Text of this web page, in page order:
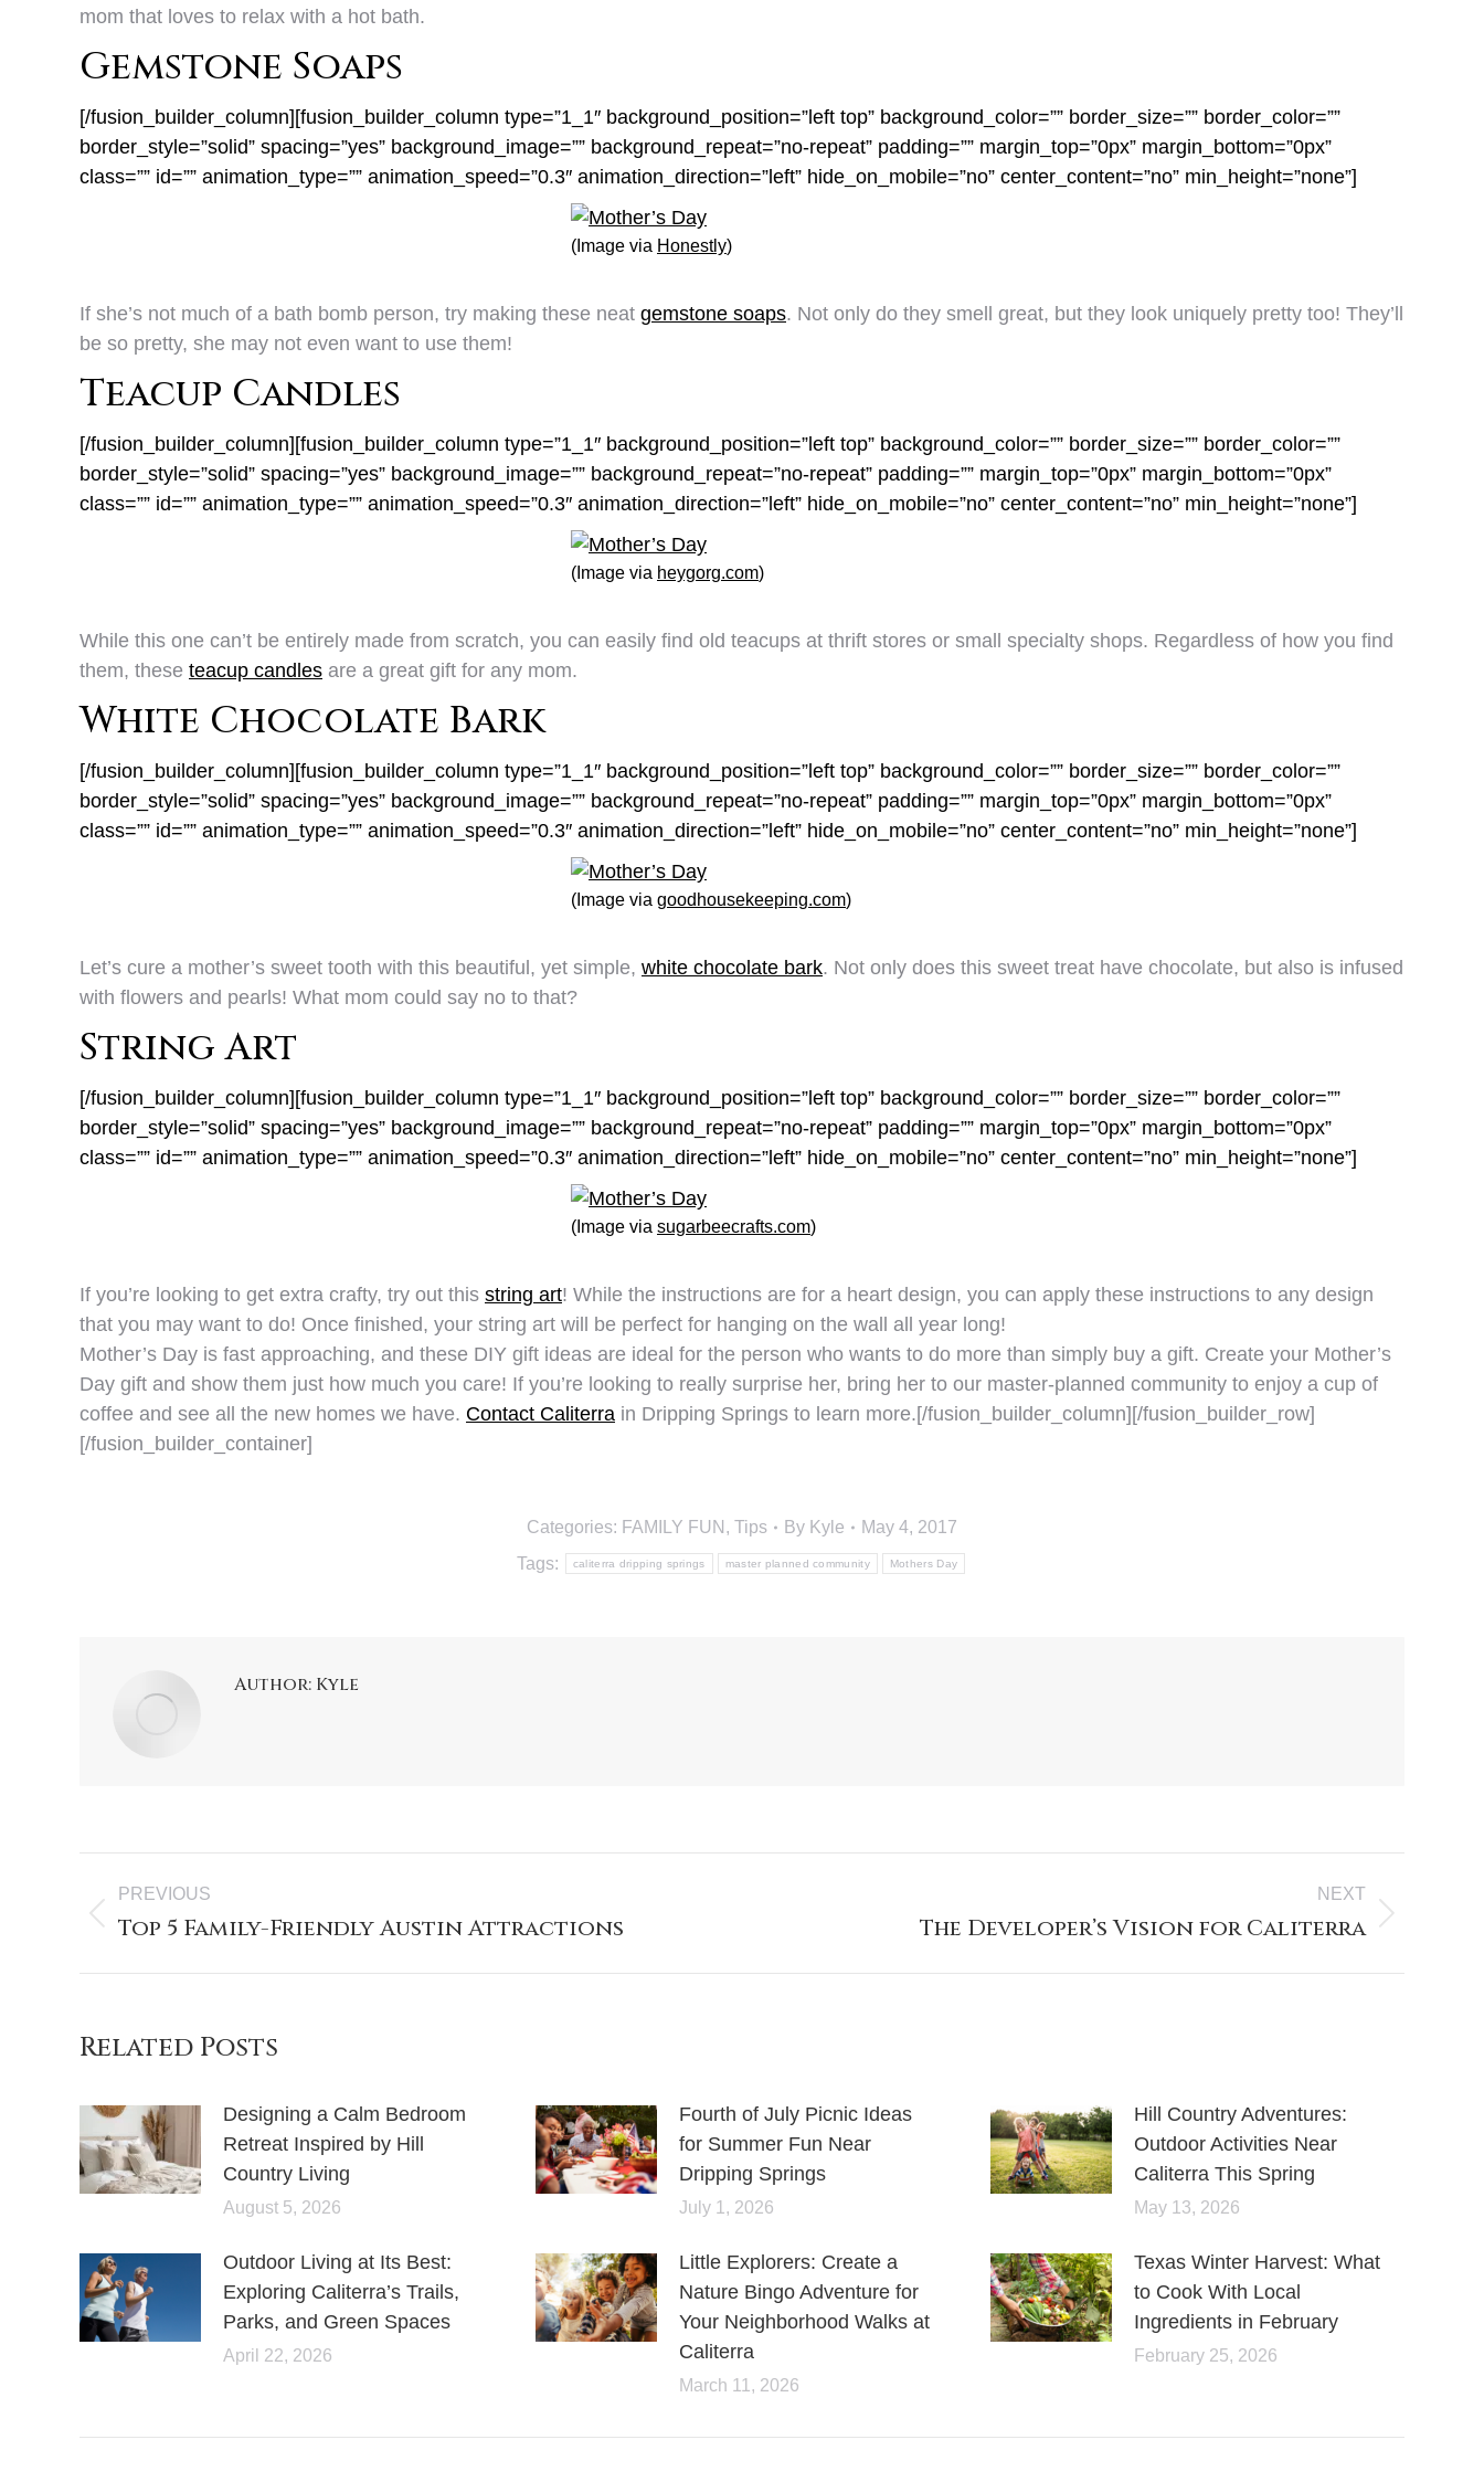
mom that loves to relax with a hot bath.
Gemstone Soaps
[/fusion_builder_column][fusion_builder_column type=”1_1″ background_position=”left top” background_color=”” border_size=”” border_color=””
border_style=”solid” spacing=”yes” background_image=”” background_repeat=”no-repeat” padding=”” margin_top=”0px” margin_bottom=”0px”
class=”” id=”” animation_type=”” animation_speed=”0.3″ animation_direction=”left” hide_on_mobile=”no” center_content=”no” min_height=”none”]
(Image via Honestly)
If she’s not much of a bath bomb person, try making these neat gemstone soaps. Not only do they smell great, but they look uniquely pretty too! They’ll
be so pretty, she may not even want to use them!
Teacup Candles
[/fusion_builder_column][fusion_builder_column type=”1_1″ background_position=”left top” background_color=”” border_size=”” border_color=””
border_style=”solid” spacing=”yes” background_image=”” background_repeat=”no-repeat” padding=”” margin_top=”0px” margin_bottom=”0px”
class=”” id=”” animation_type=”” animation_speed=”0.3″ animation_direction=”left” hide_on_mobile=”no” center_content=”no” min_height=”none”]
(Image via heygorg.com)
While this one can’t be entirely made from scratch, you can easily find old teacups at thrift stores or small specialty shops. Regardless of how you find
them, these teacup candles are a great gift for any mom.
White Chocolate Bark
[/fusion_builder_column][fusion_builder_column type=”1_1″ background_position=”left top” background_color=”” border_size=”” border_color=””
border_style=”solid” spacing=”yes” background_image=”” background_repeat=”no-repeat” padding=”” margin_top=”0px” margin_bottom=”0px”
class=”” id=”” animation_type=”” animation_speed=”0.3″ animation_direction=”left” hide_on_mobile=”no” center_content=”no” min_height=”none”]
(Image via goodhousekeeping.com)
Let’s cure a mother’s sweet tooth with this beautiful, yet simple, white chocolate bark. Not only does this sweet treat have chocolate, but also is infused
with flowers and pearls! What mom could say no to that?
String Art
[/fusion_builder_column][fusion_builder_column type=”1_1″ background_position=”left top” background_color=”” border_size=”” border_color=””
border_style=”solid” spacing=”yes” background_image=”” background_repeat=”no-repeat” padding=”” margin_top=”0px” margin_bottom=”0px”
class=”” id=”” animation_type=”” animation_speed=”0.3″ animation_direction=”left” hide_on_mobile=”no” center_content=”no” min_height=”none”]
(Image via sugarbeecrafts.com)
If you’re looking to get extra crafty, try out this string art! While the instructions are for a heart design, you can apply these instructions to any design
that you may want to do! Once finished, your string art will be perfect for hanging on the wall all year long!
Mother’s Day is fast approaching, and these DIY gift ideas are ideal for the person who wants to do more than simply buy a gift. Create your Mother’s
Day gift and show them just how much you care! If you’re looking to really surprise her, bring her to our master-planned community to enjoy a cup of
coffee and see all the new homes we have. Contact Caliterra in Dripping Springs to learn more.[/fusion_builder_column][/fusion_builder_row]
[/fusion_builder_container]
Categories: FAMILY FUN , Tips By Kyle
May 4, 2017
Tags:
caliterra dripping springs master planned community Mothers Day
Author: Kyle
PREVIOUS
Top 5 Family-Friendly Austin Attractions
NEXT
The Developer’s Vision for Caliterra
Related Posts
Designing a Calm Bedroom
Retreat Inspired by Hill
Country Living
August 5, 2026
Fourth of July Picnic Ideas
for Summer Fun Near
Dripping Springs
July 1, 2026
Hill Country Adventures:
Outdoor Activities Near
Caliterra This Spring
May 13, 2026
Outdoor Living at Its Best:
Exploring Caliterra’s Trails,
Parks, and Green Spaces
April 22, 2026
Little Explorers: Create a
Nature Bingo Adventure for
Your Neighborhood Walks at
Caliterra
March 11, 2026
Texas Winter Harvest: What
to Cook With Local
Ingredients in February
February 25, 2026